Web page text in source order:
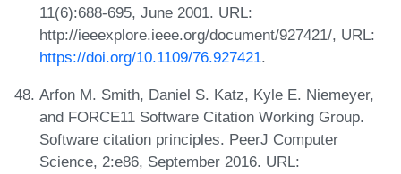
11(6):688-695, June 2001. URL:
http://ieeexplore.ieee.org/document/927421/, URL:
https://doi.org/10.1109/76.927421.
Arfon M. Smith, Daniel S. Katz, Kyle E. Niemeyer,
and FORCE11 Software Citation Working Group.
Software citation principles. PeerJ Computer
Science, 2:e86, September 2016. URL: